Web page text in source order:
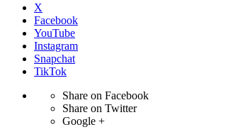
X
Facebook
YouTube
Instagram
Snapchat
TikTok
Share on Facebook
Share on Twitter
Google +